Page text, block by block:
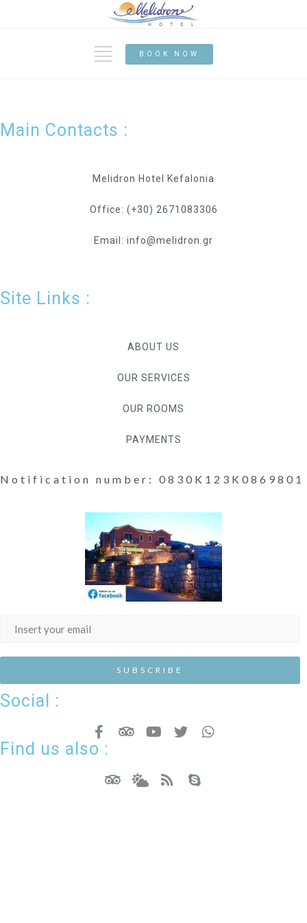
BOOK NOW
Main Contacts :
Melidron Hotel Kefalonia
Office: (+30) 2671083306
Email: info@melidron.gr
Site Links :
ABOUT US
OUR SERVICES
OUR ROOMS
PAYMENTS
Notification number: 0830K123K0869801
Social :
Find us also :